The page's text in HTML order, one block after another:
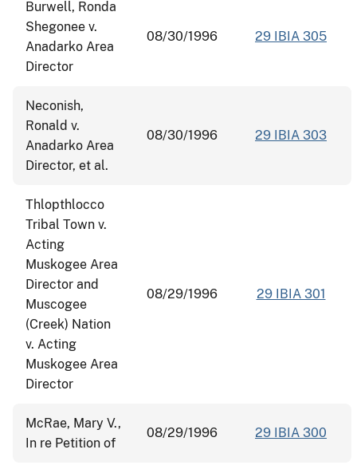
Burwell, Ronda
Shegonee v.
Anadarko Area
Director
08/30/1996 29 IBIA 305
Neconish,
Ronald v.
Anadarko Area
Director, et al.
08/30/1996 29 IBIA 303
Thlopthlocco
Tribal Town v.
Acting
Muskogee Area
Director and
Muscogee
(Creek) Nation
v. Acting
Muskogee Area
Director
08/29/1996 29 IBIA 301
McRae, Mary V.,
In re Petition of
08/29/1996 29 IBIA 300